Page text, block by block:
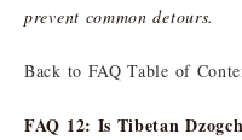
prevent common detours.
Back to FAQ Table of
FAQ 12: Is Tibetan